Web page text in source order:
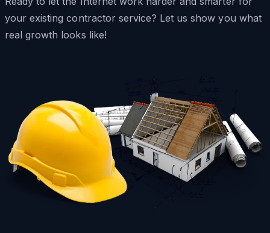
your existing contractor service? Let us show you what
real growth looks like!